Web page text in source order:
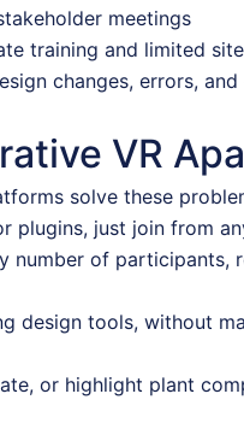
meetings
training and limited
changes, errors,
VR
solve these
plugins, just join from
number of participants,
design tools, without
or highlight plant